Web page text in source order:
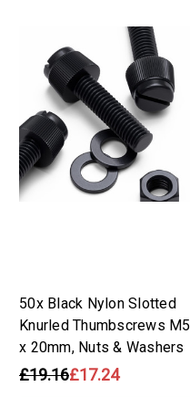
50x Black Nylon Slotted
Knurled Thumbscrews M5
x 20mm, Nuts & Washers
£19.16£17.24